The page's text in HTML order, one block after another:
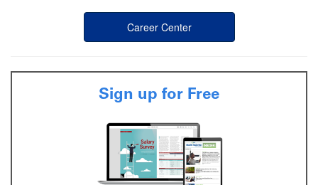
Career Center
Sign up for Free